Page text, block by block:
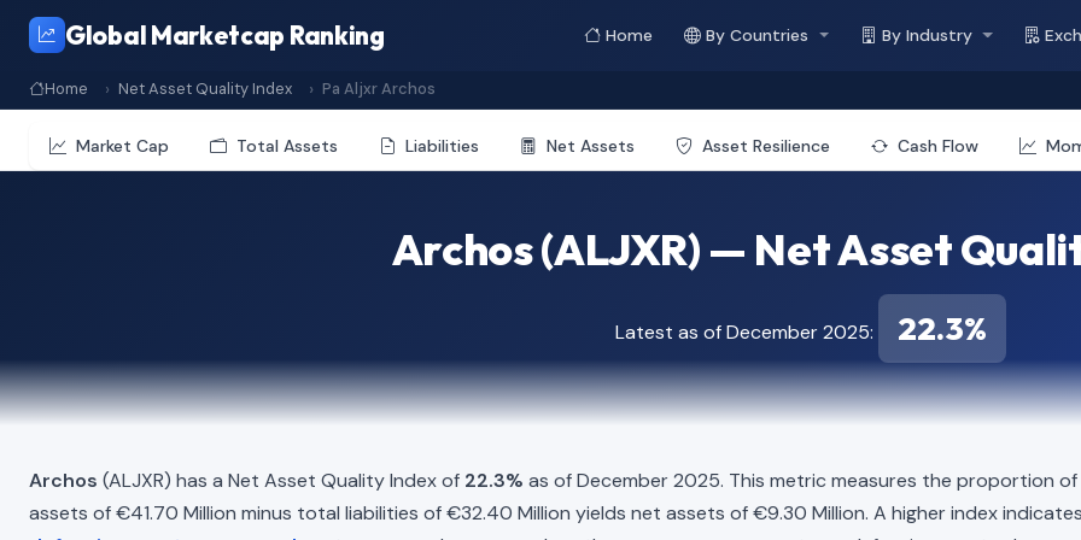
Global Marketcap Ranking Home By Countries By Industry
Home Net Asset Quality Index Pa Aljxr Archos
Market Cap Total Assets Liabilities Net Assets Asset Resilience Cash Flow
Archos (ALJXR) — Net Asset
Latest as of December 2025: 22.3%
Archos (ALJXR) has a Net Asset Quality Index of 22.3% as of December 2025. This metric measures the proportion
assets of €41.70 Million minus total liabilities of €32.40 Million yields net assets of €9.30 Million. A higher index